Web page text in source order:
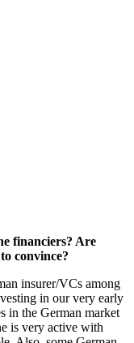
financiers? Are
convince?
insurer/VCs among
in our very early
in the German market
is very active with